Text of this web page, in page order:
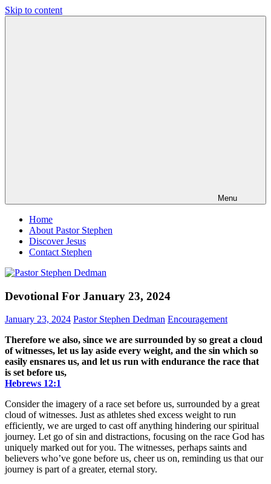
Skip to content
Menu
Home
About Pastor Stephen
Discover Jesus
Contact Stephen
Devotional For January 23, 2024
January 23, 2024 Pastor Stephen Dedman Encouragement
Therefore we also, since we are surrounded by so great a cloud
of witnesses, let us lay aside every weight, and the sin which so
easily ensnares us, and let us run with endurance the race that
is set before us,
Hebrews‬ ‭12‬:‭1‬
Consider the imagery of a race set before us, surrounded by a great
cloud of witnesses. Just as athletes shed excess weight to run
efficiently, we are urged to cast off anything hindering our spiritual
journey. Let go of sin and distractions, focusing on the race God has
uniquely marked out for you. The witnesses, perhaps saints and
believers who’ve gone before us, cheer us on, reminding us that our
journey is part of a greater, eternal story.